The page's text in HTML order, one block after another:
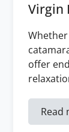
Virgin
offer
Read